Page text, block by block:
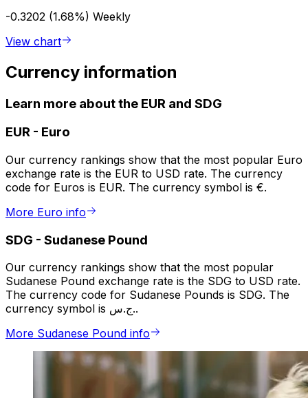
-0.3202 (1.68%) Weekly
View chart
Currency information
Learn more about the EUR and SDG
EUR - Euro
Our currency rankings show that the most popular Euro
exchange rate is the EUR to USD rate. The currency
code for Euros is EUR. The currency symbol is €.
More Euro info
SDG - Sudanese Pound
Our currency rankings show that the most popular
Sudanese Pound exchange rate is the SDG to USD rate.
The currency code for Sudanese Pounds is SDG. The
currency symbol is ج.س..
More Sudanese Pound info